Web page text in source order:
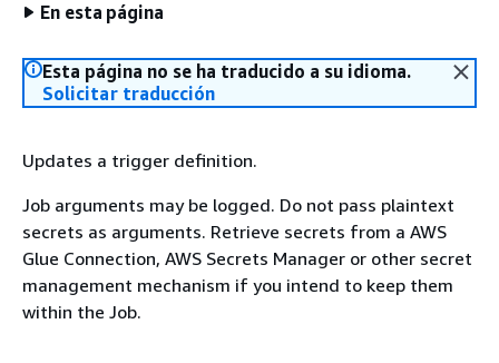
En esta página
Esta página no se ha traducido a su idioma.
Solicitar traducción
Updates a trigger definition.
Job arguments may be logged. Do not pass plaintext
secrets as arguments. Retrieve secrets from a AWS
Glue Connection, AWS Secrets Manager or other secret
management mechanism if you intend to keep them
within the Job.